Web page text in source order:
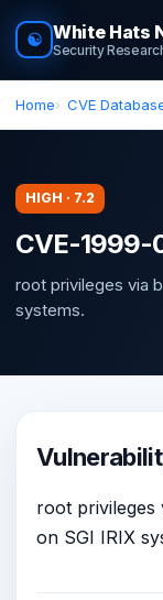
☯ White Hats
Security
Home CVE
HIGH · 7.2
CVE-1999-
root privileges via
systems.
root
on SGI IRIX